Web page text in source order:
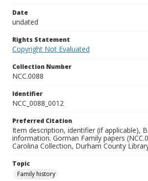
Date
undated
Rights Statement
Copyright Not Evaluated
Collection Number
NCC.0088
Identifier
NCC_0088_0012
Preferred Citation
Item description, identifier (if applicable),
information. Gorman Family papers
Carolina Collection, Durham County
Topic
Family history